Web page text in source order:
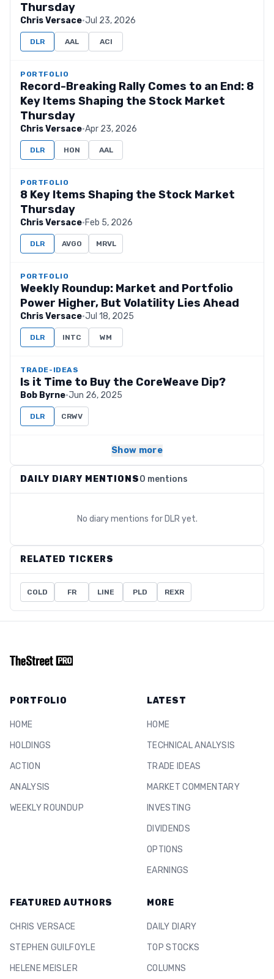
Thursday
Chris Versace·Jul 23, 2026
DLR AAL ACI
PORTFOLIO
Record-Breaking Rally Comes to an End: 8
Key Items Shaping the Stock Market
Thursday
Chris Versace·Apr 23, 2026
DLR HON AAL
PORTFOLIO
8 Key Items Shaping the Stock Market
Thursday
Chris Versace·Feb 5, 2026
DLR AVGO MRVL
PORTFOLIO
Weekly Roundup: Market and Portfolio
Power Higher, But Volatility Lies Ahead
Chris Versace·Jul 18, 2025
DLR INTC WM
TRADE-IDEAS
Is it Time to Buy the CoreWeave Dip?
Bob Byrne·Jun 26, 2025
DLR CRWV
Show more
DAILY DIARY MENTIONS0 mentions
No diary mentions for DLR yet.
RELATED TICKERS
COLD FR LINE PLD REXR
PORTFOLIO
HOME
HOLDINGS
ACTION
ANALYSIS
WEEKLY ROUNDUP
LATEST
HOME
TECHNICAL ANALYSIS
TRADE IDEAS
MARKET COMMENTARY
INVESTING
DIVIDENDS
OPTIONS
EARNINGS
FEATURED AUTHORS
CHRIS VERSACE
STEPHEN GUILFOYLE
HELENE MEISLER
MORE
DAILY DIARY
TOP STOCKS
COLUMNS